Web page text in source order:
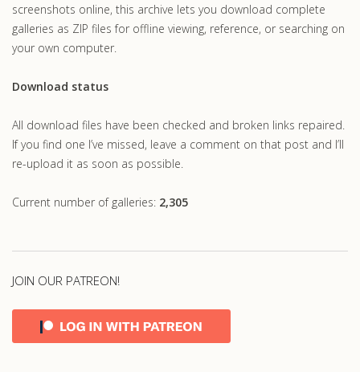
screenshots online, this archive lets you download complete
galleries as ZIP files for offline viewing, reference, or searching on
your own computer.
Download status
All download files have been checked and broken links repaired.
If you find one I’ve missed, leave a comment on that post and I’ll
re-upload it as soon as possible.
Current number of galleries: 2,305
JOIN OUR PATREON!